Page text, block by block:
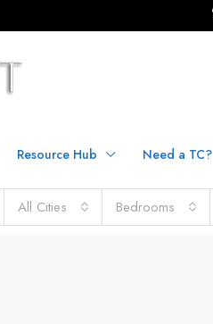
Resource Hub Need a TC?
All Cities Bedrooms